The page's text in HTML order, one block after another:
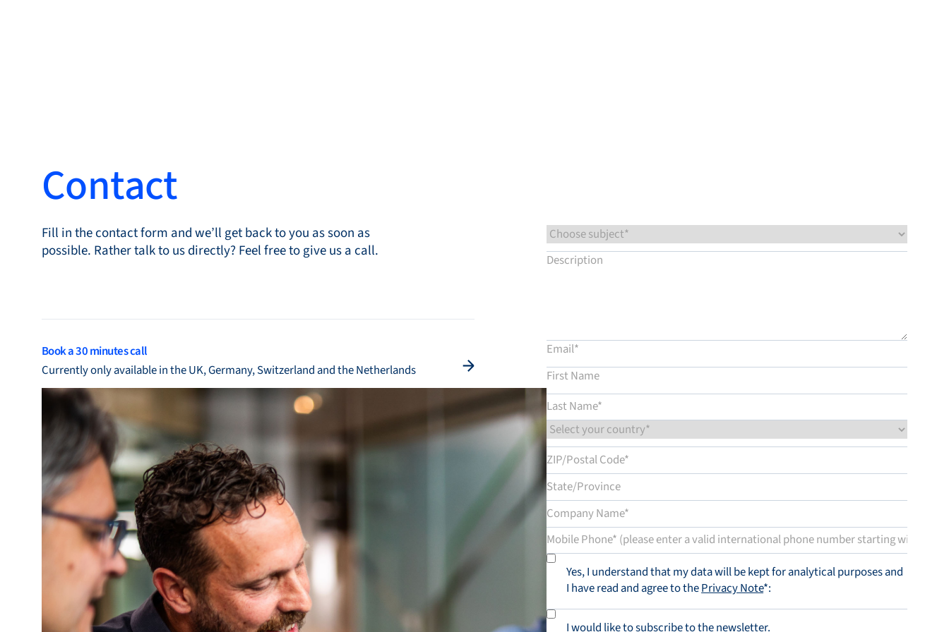
Products
Markets
Service &
Bronkhorst
Get in contact
Contact
Fill in the contact form and we’ll get back to you as soon as
possible. Rather talk to us directly? Feel free to give us a call.
Book a 30 minutes call
Currently only available in the UK, Germany, Switzerland and the Netherlands
Yes, I understand that my data will be kept for analytical purposes and
I have read and agree to thePrivacy Note*:
I would like to subscribe to the newsletter.